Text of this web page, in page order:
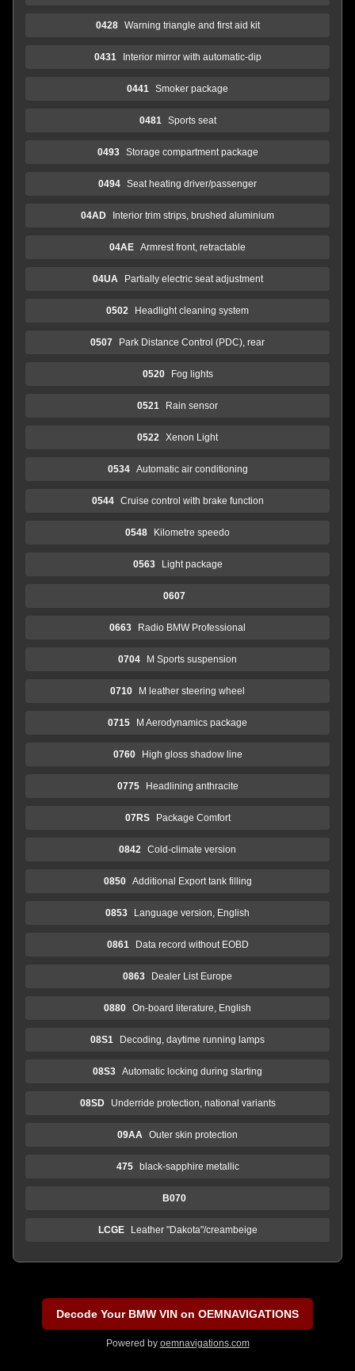
0428 Warning triangle and first aid kit
0431 Interior mirror with automatic-dip
0441 Smoker package
0481 Sports seat
0493 Storage compartment package
0494 Seat heating driver/passenger
04AD Interior trim strips, brushed aluminium
04AE Armrest front, retractable
04UA Partially electric seat adjustment
0502 Headlight cleaning system
0507 Park Distance Control (PDC), rear
0520 Fog lights
0521 Rain sensor
0522 Xenon Light
0534 Automatic air conditioning
0544 Cruise control with brake function
0548 Kilometre speedo
0563 Light package
0607
0663 Radio BMW Professional
0704 M Sports suspension
0710 M leather steering wheel
0715 M Aerodynamics package
0760 High gloss shadow line
0775 Headlining anthracite
07RS Package Comfort
0842 Cold-climate version
0850 Additional Export tank filling
0853 Language version, English
0861 Data record without EOBD
0863 Dealer List Europe
0880 On-board literature, English
08S1 Decoding, daytime running lamps
08S3 Automatic locking during starting
08SD Underride protection, national variants
09AA Outer skin protection
475 black-sapphire metallic
B070
LCGE Leather "Dakota"/creambeige
Decode Your BMW VIN on OEMNAVIGATIONS
Powered by oemnavigations.com